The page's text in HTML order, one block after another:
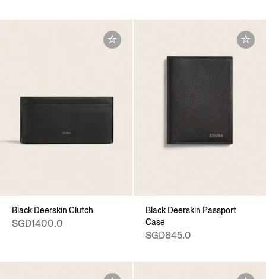
Black Deerskin Clutch
SGD1400.0
Black Deerskin Passport
Case
SGD845.0